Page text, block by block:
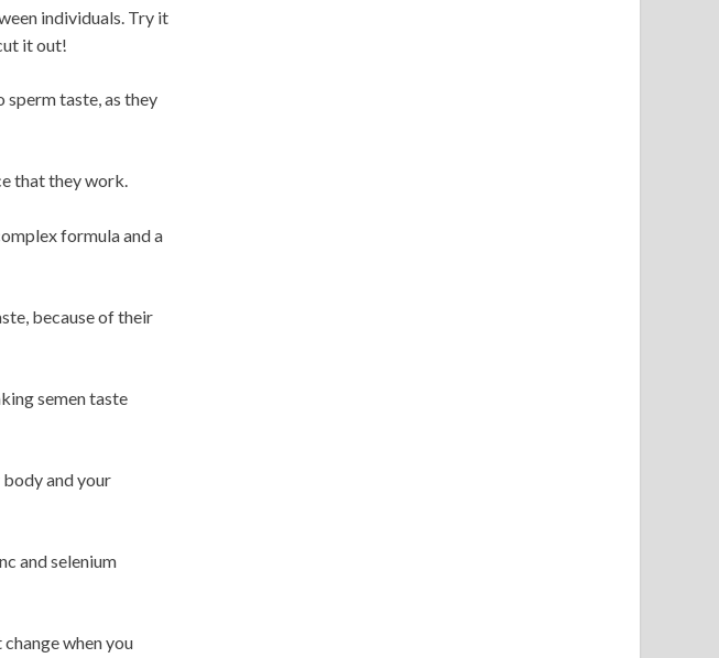
individuals. Try it
it out!
sperm taste, as they
that they work.
formula and a
because of their
semen taste
and your
and selenium
when you